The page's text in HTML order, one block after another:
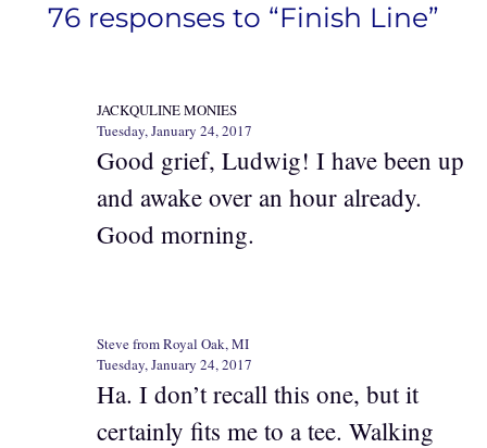
76 responses to “Finish Line”
JACKQULINE MONIES
Tuesday, January 24, 2017
Good grief, Ludwig! I have been up
and awake over an hour already.
Good morning.
Steve from Royal Oak, MI
Tuesday, January 24, 2017
Ha. I don’t recall this one, but it
certainly fits me to a tee. Walking